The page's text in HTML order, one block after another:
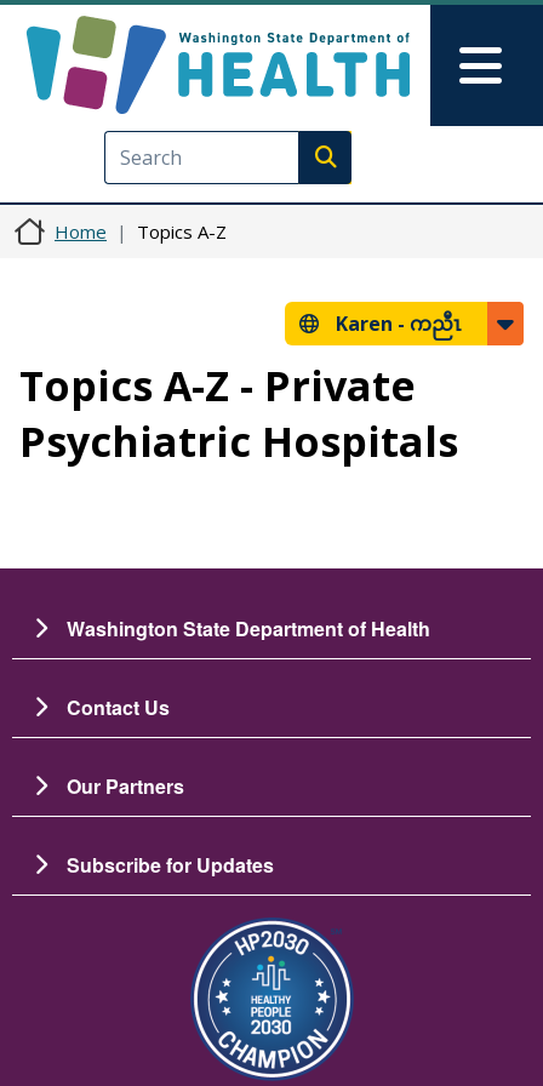
Execute search
Home Topics A-Z
Karen - ကညီၤ
Topics A-Z - Private
Psychiatric Hospitals
Washington State Department of Health
Contact Us
Our Partners
Subscribe for Updates
Image